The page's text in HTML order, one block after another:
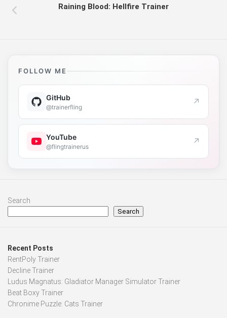
Raining Blood: Hellfire Trainer
FOLLOW ME
GitHub
@trainerfling ↗
YouTube
@flingtrainerus ↗
Search
Search
Recent Posts
RentPoly Trainer
Decline Trainer
Ludus Magnatus: Gladiator Manager Simulator Trainer
Beat Boxy Trainer
Chronime Puzzle: Cats Trainer